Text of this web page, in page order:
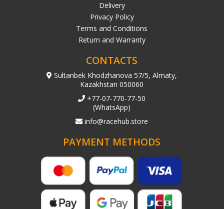
Delivery
Privacy Policy
Terms and Conditions
Return and Warranty
CONTACTS
Sultanbek Khodzhanova 57/5, Almaty,
Kazakhstan 050060
+77-07-770-77-50
(WhatsApp)
info@racehub.store
PAYMENT METHODS